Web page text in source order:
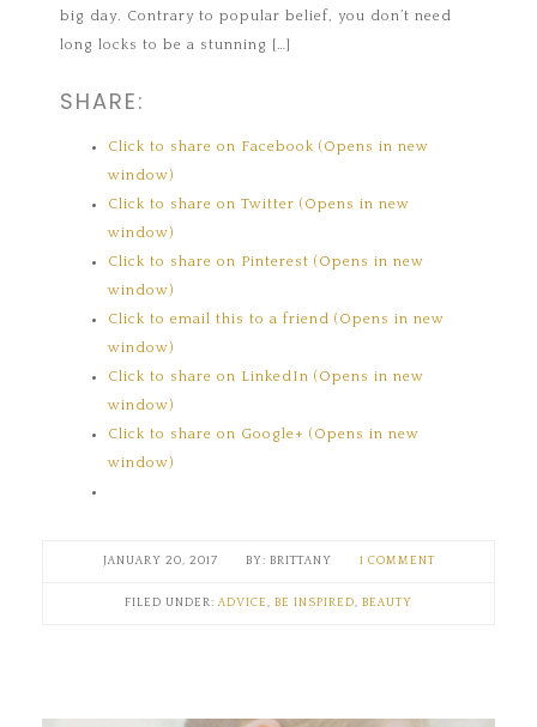
big day. Contrary to popular belief, you don’t need
long locks to be a stunning […]
SHARE:
Click to share on Facebook (Opens in new
window)
Click to share on Twitter (Opens in new
window)
Click to share on Pinterest (Opens in new
window)
Click to email this to a friend (Opens in new
window)
Click to share on LinkedIn (Opens in new
window)
Click to share on Google+ (Opens in new
window)
JANUARY 20, 2017 BRITTANY 1 COMMENT
FILED UNDER:ADVICE, BE INSPIRED, BEAUTY